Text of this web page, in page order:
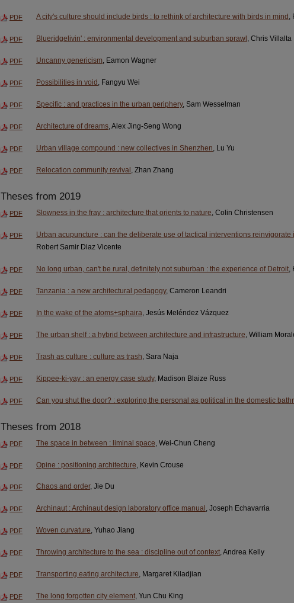
PDF A city's culture should include birds : to rethink of architecture with birds in mind ,
PDF Blueridgelivin' : environmental development and suburban sprawl , Chris Villalta
PDF Uncanny genericism, Eamon Wagner
PDF Possibilities in void , Fangyu Wei
PDF Specific : and practices in the urban periphery, Sam Wesselman
PDF Architecture of dreams, Alex Jing-Seng Wong
PDF Urban village compound : new collectives in Shenzhen, Lu Yu
PDF Relocation community revival , Zhan Zhang
Theses from 2019
PDF Slowness in the fray : architecture that orients to nature, Colin Christensen
PDF Urban acupuncture : can the deliberate use of tactical interventions reinvigorate
Robert Samir Diaz Vicente
PDF No long urban, can't be rural, definitely not suburban : the experience of Detroit,
PDF Tanzania : a new architectural pedagogy, Cameron Leandri
PDF In the wake of the atoms+sphaira , Jesús Meléndez Vázquez
PDF The urban shelf : a hybrid between architecture and infrastructure , William
PDF Trash as culture : culture as trash , Sara Naja
PDF Kippee-ki-yay : an energy case study, Madison Blaize Russ
PDF Can you shut the door? : exploring the personal as political in the domestic
Theses from 2018
PDF The space in between : liminal space , Wei-Chun Cheng
PDF Opine : positioning architecture , Kevin Crouse
PDF Chaos and order, Jie Du
PDF Archinaut : Archinaut design laboratory office manual , Joseph Echavarria
PDF Woven curvature, Yuhao Jiang
PDF Throwing architecture to the sea : discipline out of context, Andrea Kelly
PDF Transporting eating architecture, Margaret Kiladjian
PDF The long forgotten city element, Yun Chu King